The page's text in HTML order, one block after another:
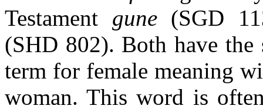
Testament gune (SGD
(SHD 802). Both have the
term for female meaning
woman. This word is